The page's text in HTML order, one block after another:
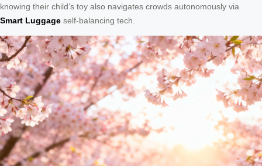
knowing their child’s toy also navigates crowds autonomously via
Smart Luggage self-balancing tech.